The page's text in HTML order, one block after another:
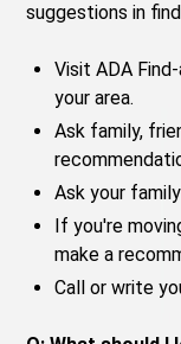
suggestions in
Visit ADA
your area.
Ask family,
Ask your
If you're
make a
Call or write